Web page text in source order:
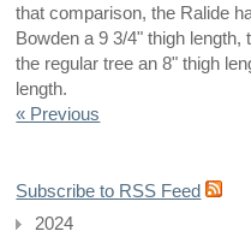
that comparison, the Ralide
Bowden a 9 3/4" thigh length,
the regular tree an 8" thigh
length.
« Previous
Subscribe to RSS Feed
2024